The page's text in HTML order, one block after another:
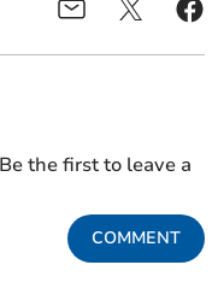
the first to leave a
COMMENT